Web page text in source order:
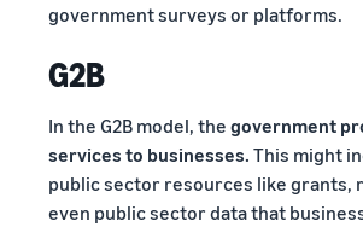
government surveys or platforms.
G2B
In the G2B model, the government
services to businesses. This might
public sector resources like grants,
even public sector data that